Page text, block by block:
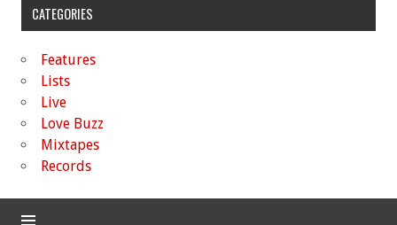
CATEGORIES
Features
Lists
Live
Love Buzz
Mixtapes
Records